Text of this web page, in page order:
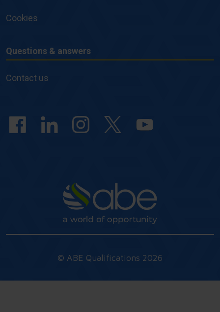
Cookies
Questions
&
Questions & answers
Contact us
© ABE Qualifications 2026